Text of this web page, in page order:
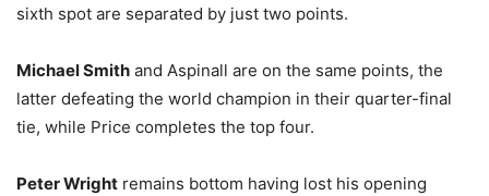
sixth spot are separated by just two points.
Michael Smith and Aspinall are on the same points, the
latter defeating the world champion in their quarter-final
tie, while Price completes the top four.
Peter Wright remains bottom having lost his opening